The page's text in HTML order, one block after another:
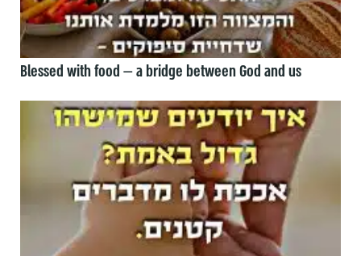
Blessed with food — a bridge between God and us